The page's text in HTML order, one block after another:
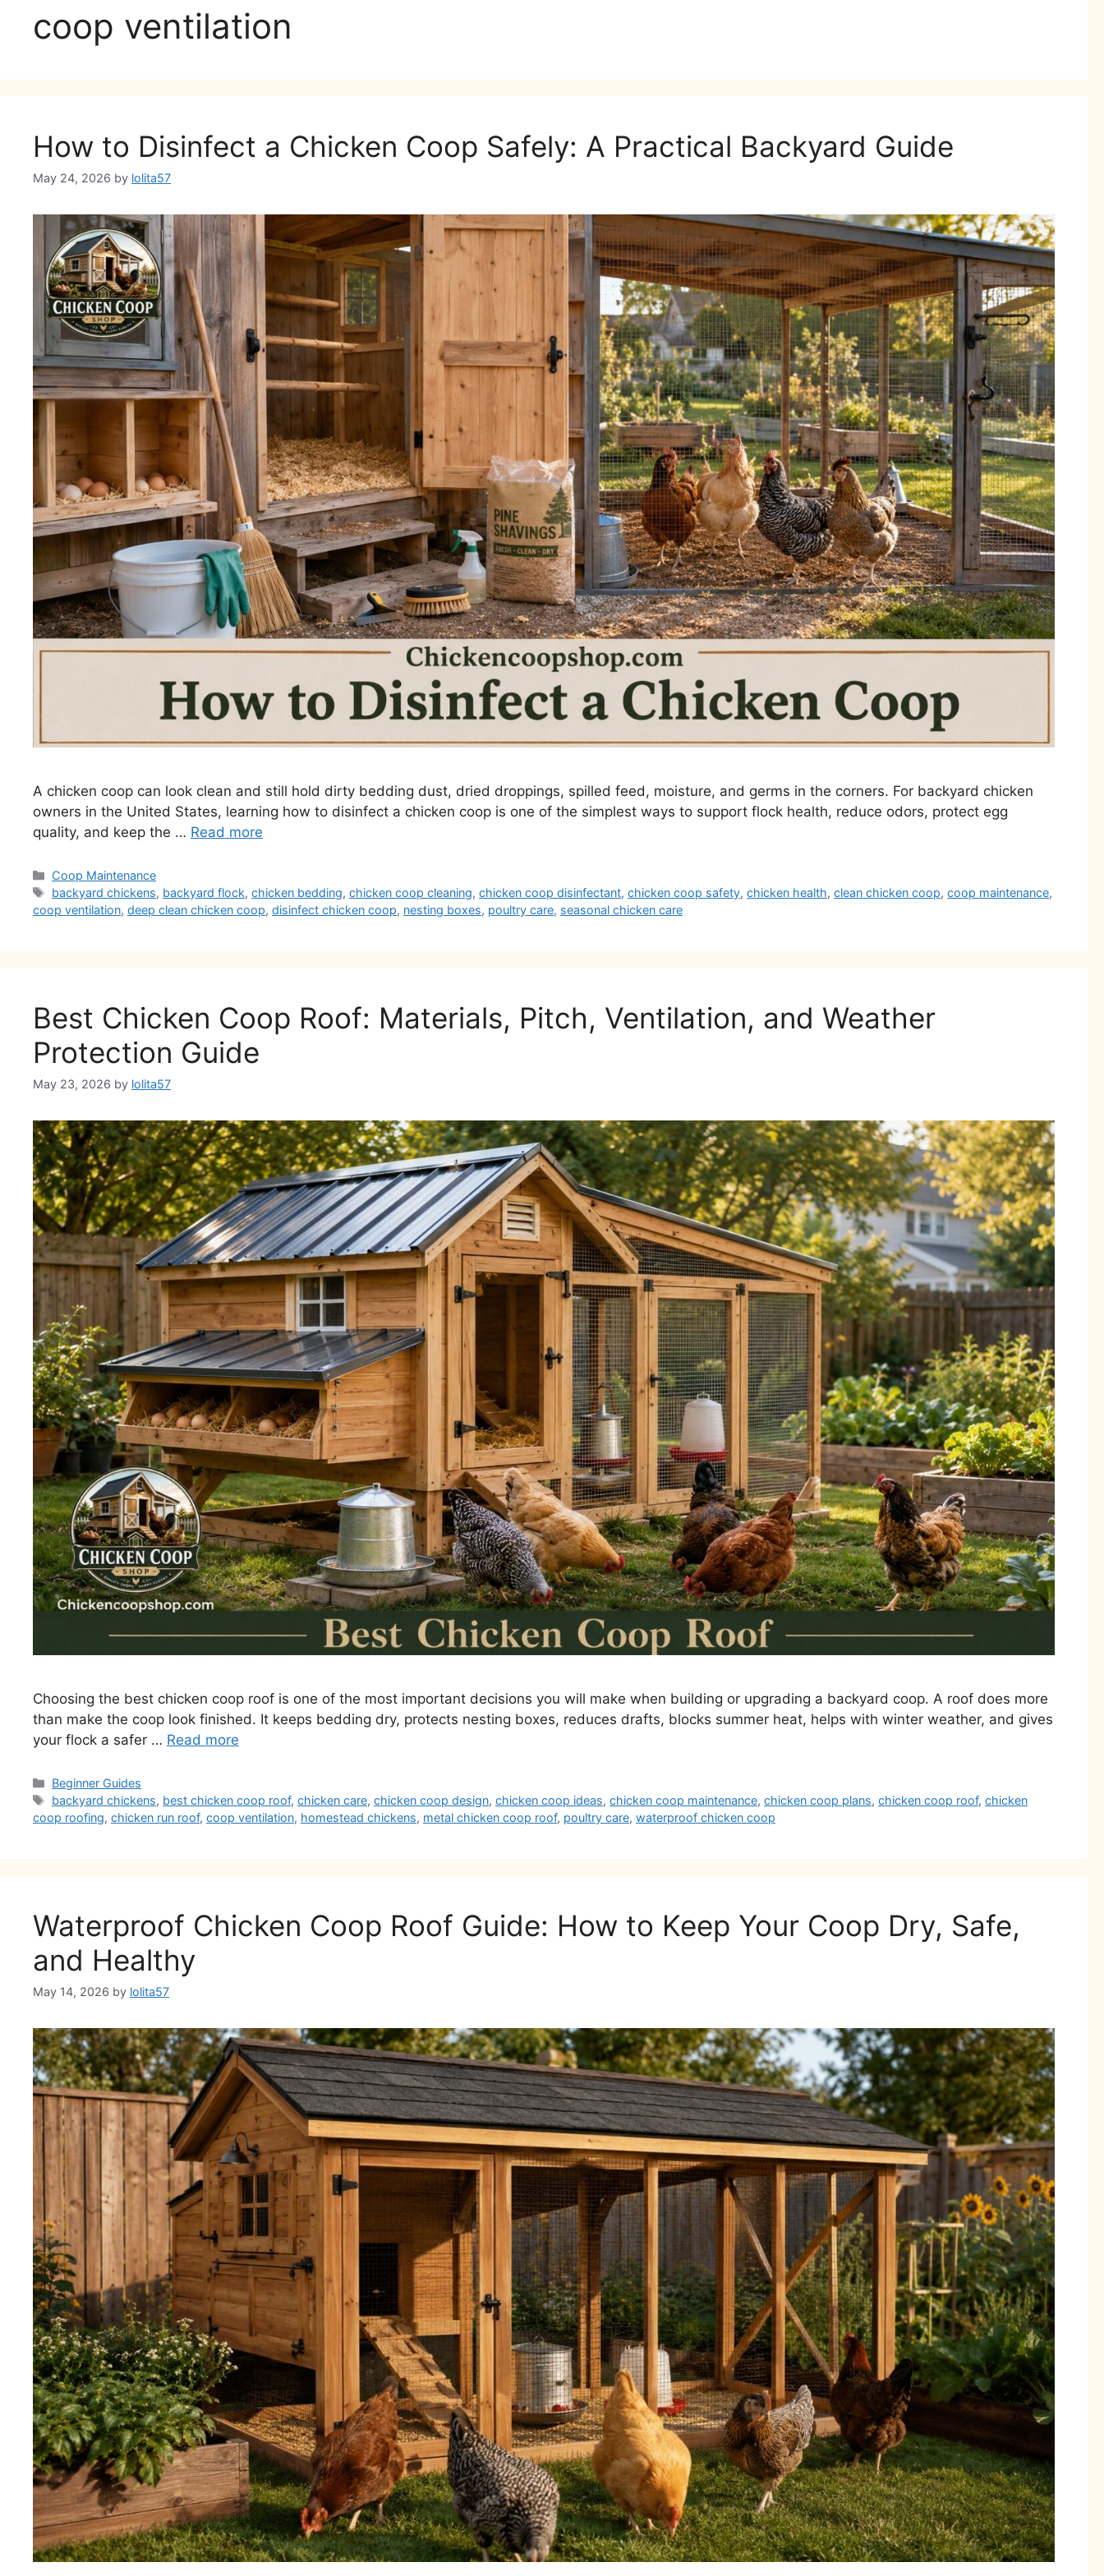
coop ventilation
How to Disinfect a Chicken Coop Safely: A Practical Backyard Guide
May 24, 2026 by lolita57
A chicken coop can look clean and still hold dirty bedding dust, dried droppings, spilled feed, moisture, and germs in the corners. For backyard chicken
owners in the United States, learning how to disinfect a chicken coop is one of the simplest ways to support flock health, reduce odors, protect egg
quality, and keep the … Read more
Categories
Coop Maintenance
Tags
backyard chickens, backyard flock,chicken bedding,chicken coop cleaning,chicken coop disinfectant,chicken coop safety,chicken health,clean chicken coop,coop maintenance,
coop ventilation, deep clean chicken coop, disinfect chicken coop, nesting boxes, poultry care, seasonal chicken care
Best Chicken Coop Roof: Materials, Pitch, Ventilation, and Weather
Protection Guide
May 23, 2026 by lolita57
Choosing the best chicken coop roof is one of the most important decisions you will make when building or upgrading a backyard coop. A roof does more
than make the coop look finished. It keeps bedding dry, protects nesting boxes, reduces drafts, blocks summer heat, helps with winter weather, and gives
your flock a safer … Read more
Categories
Beginner Guides
Tags
backyard chickens, best chicken coop roof,chicken care,chicken coop design,chicken coop ideas,chicken coop maintenance,chicken coop plans,chicken coop roof,chicken
coop roofing, chicken run roof, coop ventilation, homestead chickens, metal chicken coop roof, poultry care, waterproof chicken coop
Waterproof Chicken Coop Roof Guide: How to Keep Your Coop Dry, Safe,
and Healthy
May 14, 2026 by lolita57